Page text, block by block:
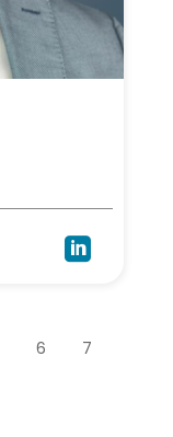

6 7